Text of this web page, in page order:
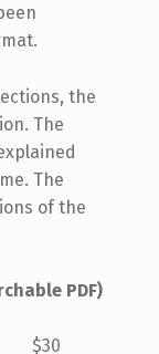
the
The
The
of the
PDF)